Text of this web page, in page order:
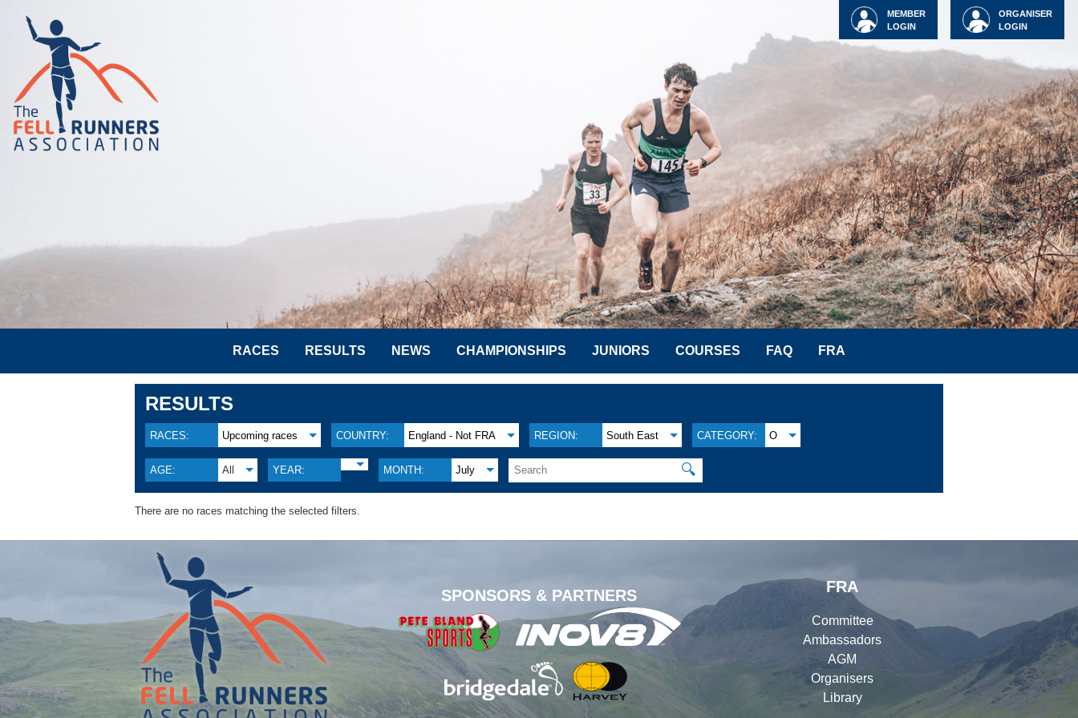
ORGANISER
LOGIN
MEMBER
LOGIN
RACES RESULTS NEWS CHAMPIONSHIPS JUNIORS COURSES FAQ FRA
RESULTS
RACES: Upcoming races COUNTRY: England - Not FRA REGION: South East CATEGORY: O
AGE: All YEAR: MONTH: July 🔍
There are no races matching the selected filters.
SPONSORS & PARTNERS
FRA
Committee
Ambassadors
AGM
Organisers
Library